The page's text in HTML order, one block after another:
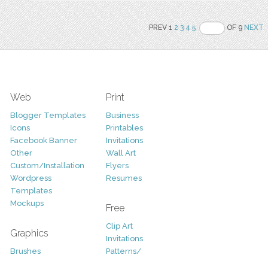
PREV 12 3 4 5 OF 9NEXT
Web
Blogger Templates
Icons
Facebook Banner
Other
Custom/Installation
Wordpress
Templates
Mockups
Graphics
Brushes
Print
Business
Printables
Invitations
Wall Art
Flyers
Resumes
Free
Clip Art
Invitations
Patterns/